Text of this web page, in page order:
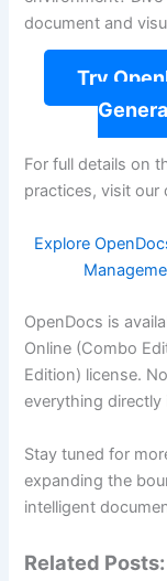
document and
Try
For full details on
practices, visit our
Explore
OpenDocs is
Online (Combo
Edition) license.
everything directly
Stay tuned for
expanding the
intelligent
Related Posts: